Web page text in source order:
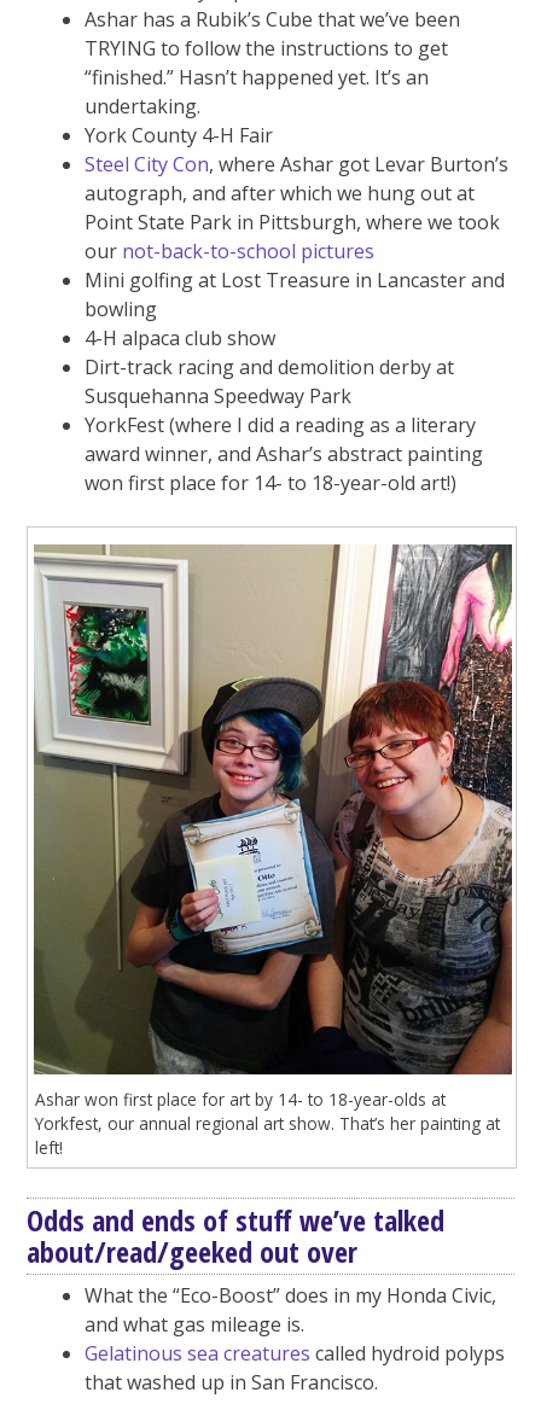
Ashar has a Rubik’s Cube that we’ve been
TRYING to follow the instructions to get
“finished.” Hasn’t happened yet. It’s an
undertaking.
York County 4-H Fair
Steel City Con, where Ashar got Levar Burton’s
autograph, and after which we hung out at
Point State Park in Pittsburgh, where we took
our not-back-to-school pictures
Mini golfing at Lost Treasure in Lancaster and
bowling
4-H alpaca club show
Dirt-track racing and demolition derby at
Susquehanna Speedway Park
YorkFest (where I did a reading as a literary
award winner, and Ashar’s abstract painting
won first place for 14- to 18-year-old art!)
Ashar won first place for art by 14- to 18-year-olds at
Yorkfest, our annual regional art show. That’s her painting at
left!
Odds and ends of stuff we’ve talked
about/read/geeked out over
What the “Eco-Boost” does in my Honda Civic,
and what gas mileage is.
Gelatinous sea creatures called hydroid polyps
that washed up in San Francisco.